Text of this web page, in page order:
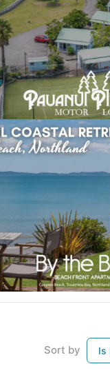
Sort by Is